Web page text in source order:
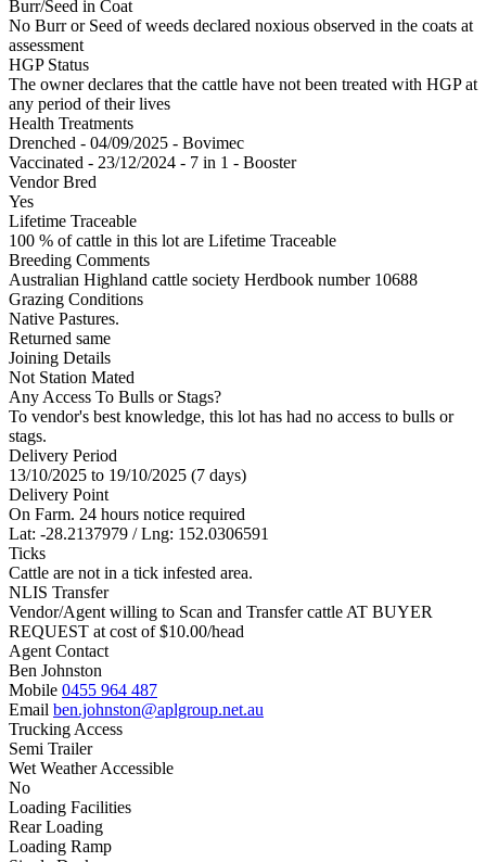
Burr/Seed in Coat
No Burr or Seed of weeds declared noxious observed in the coats at
assessment
HGP Status
The owner declares that the cattle have not been treated with HGP at
any period of their lives
Health Treatments
Drenched - 04/09/2025 - Bovimec
Vaccinated - 23/12/2024 - 7 in 1 - Booster
Vendor Bred
Yes
Lifetime Traceable
100 % of cattle in this lot are Lifetime Traceable
Breeding Comments
Australian Highland cattle society Herdbook number 10688
Grazing Conditions
Native Pastures.
Returned same
Joining Details
Not Station Mated
Any Access To Bulls or Stags?
To vendor's best knowledge, this lot has had no access to bulls or
stags.
Delivery Period
13/10/2025 to 19/10/2025 (7 days)
Delivery Point
On Farm. 24 hours notice required
Lat: -28.2137979 / Lng: 152.0306591
Ticks
Cattle are not in a tick infested area.
NLIS Transfer
Vendor/Agent willing to Scan and Transfer cattle AT BUYER
REQUEST at cost of$10.00/head
Agent Contact
Ben Johnston
Mobile 0455 964 487
Email ben.johnston@aplgroup.net.au
Trucking Access
Semi Trailer
Wet Weather Accessible
No
Loading Facilities
Rear Loading
Loading Ramp